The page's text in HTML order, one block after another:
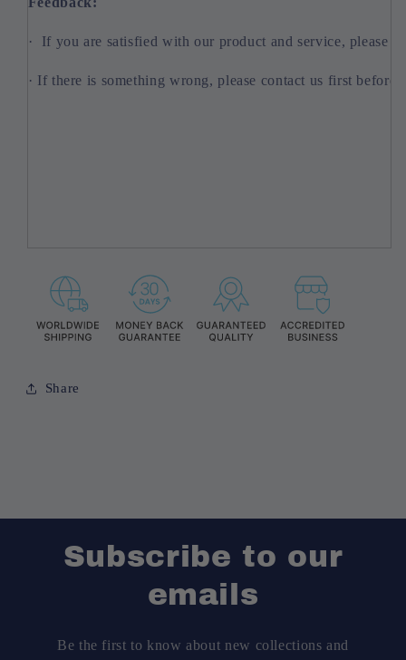
· If you are satisfied with our product and service, please
· If there is something wrong, please contact us first
Share
Subscribe to our
emails
Be the first to know about new collections and